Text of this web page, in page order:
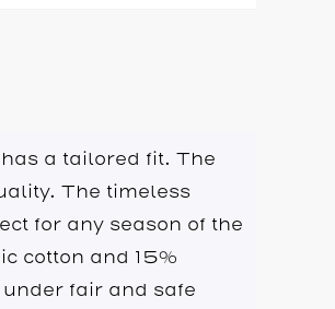
a tailored fit. The
The timeless
for any season of the
cotton and 15%
fair and safe